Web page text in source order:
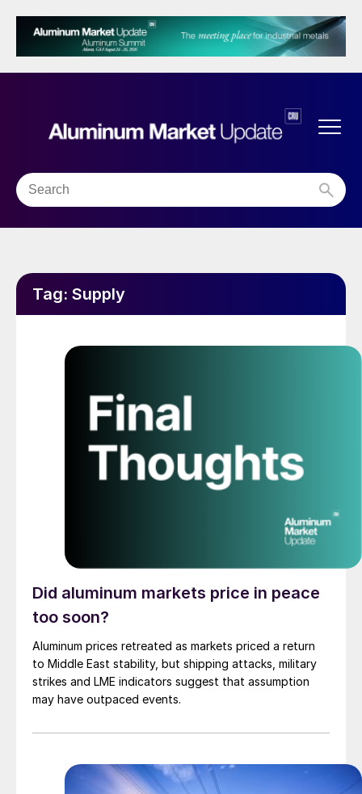
Tag: Supply
Did aluminum markets price in peace
too soon?
Aluminum prices retreated as markets priced a return
to Middle East stability, but shipping attacks, military
strikes and LME indicators suggest that assumption
may have outpaced events.